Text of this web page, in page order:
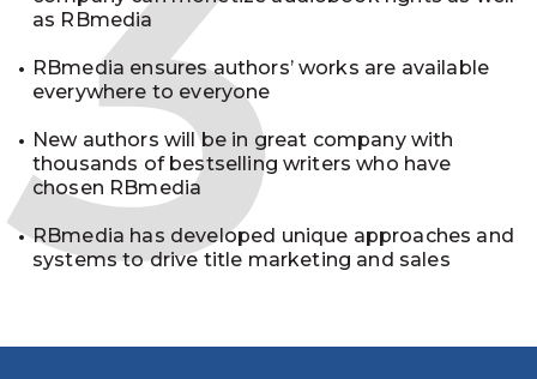
as RBmedia
RBmedia ensures authors’ works are available
everywhere to everyone
New authors will be in great company with
thousands of bestselling writers who have
chosen RBmedia
RBmedia has developed unique approaches and
systems to drive title marketing and sales